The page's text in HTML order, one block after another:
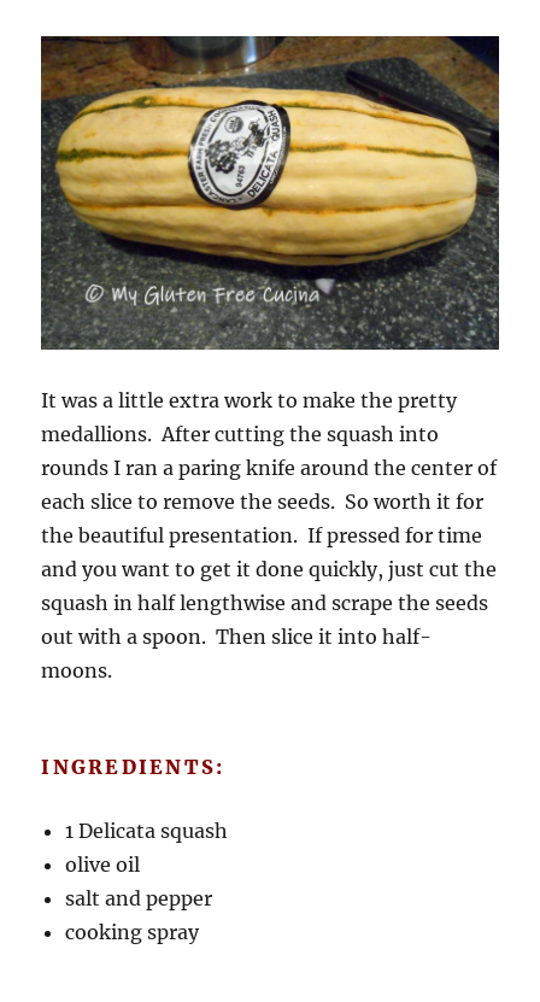
It was a little extra work to make the pretty
medallions. After cutting the squash into
rounds I ran a paring knife around the center of
each slice to remove the seeds. So worth it for
the beautiful presentation. If pressed for time
and you want to get it done quickly, just cut the
squash in half lengthwise and scrape the seeds
out with a spoon. Then slice it into half-
moons.
INGREDIENTS:
1 Delicata squash
olive oil
salt and pepper
cooking spray